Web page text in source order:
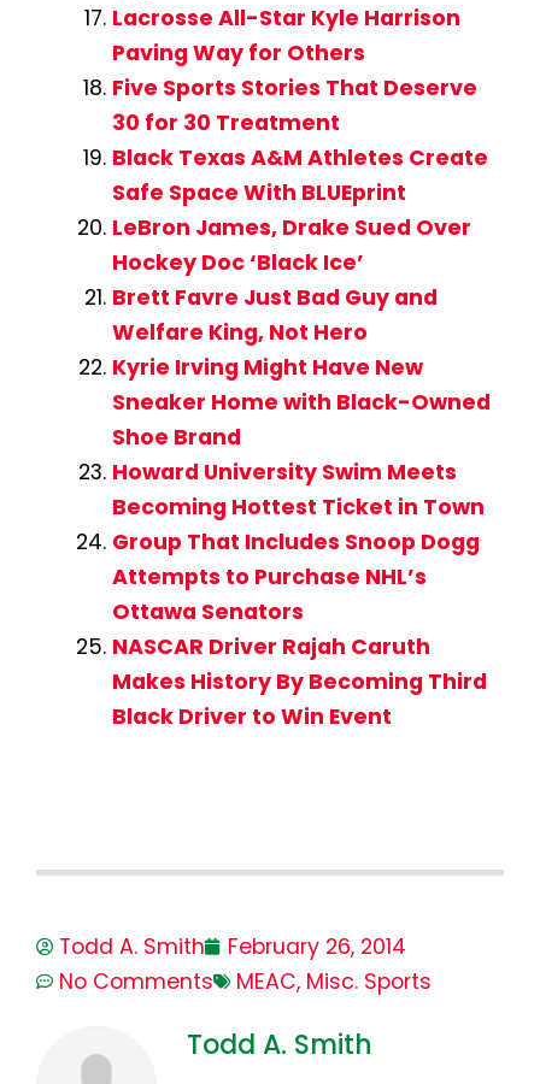
Lacrosse All-Star Kyle Harrison
Paving Way for Others
Five Sports Stories That Deserve
30 for 30 Treatment
Black Texas A&M Athletes Create
Safe Space With BLUEprint
LeBron James, Drake Sued Over
Hockey Doc ‘Black Ice’
Brett Favre Just Bad Guy and
Welfare King, Not Hero
Kyrie Irving Might Have New
Sneaker Home with Black-Owned
Shoe Brand
Howard University Swim Meets
Becoming Hottest Ticket in Town
Group That Includes Snoop Dogg
Attempts to Purchase NHL’s
Ottawa Senators
NASCAR Driver Rajah Caruth
Makes History By Becoming Third
Black Driver to Win Event
Todd A. Smith
February 26, 2014
No Comments
MEAC, Misc. Sports
Todd A. Smith